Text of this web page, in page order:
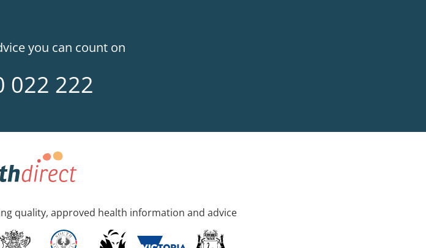
you can count on
022 222
quality, approved health information and advice